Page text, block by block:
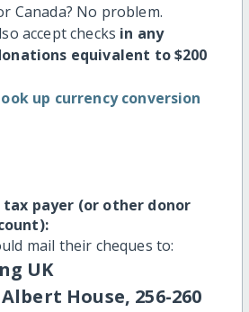
Canada? No problem.
accept checks in any
equivalent to $200
up currency conversion
tax payer (or other donor
mail their cheques to:
UK
House, 256-260